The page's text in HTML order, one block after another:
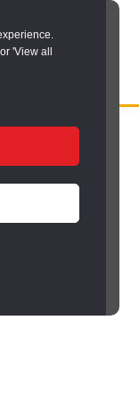
'View all
Depths Item